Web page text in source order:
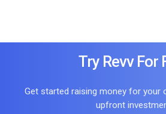
Try Revv For
Get started raising money for your
upfront